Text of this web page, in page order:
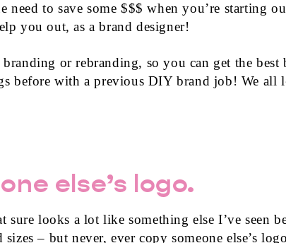
need to save some $$$ when you’re starting
you out, as a brand designer!
or rebranding, so you can get the
before with a previous DIY brand job! We all
else’s logo.
looks a lot like something else I’ve seen
– but never, ever copy someone else’s